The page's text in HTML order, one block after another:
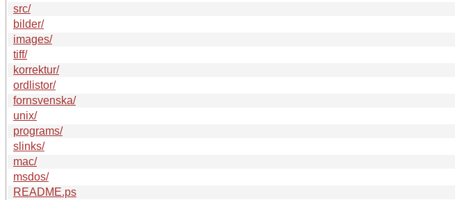
src/
bilder/
images/
tiff/
korrektur/
ordlistor/
fornsvenska/
unix/
programs/
slinks/
mac/
msdos/
README.ps